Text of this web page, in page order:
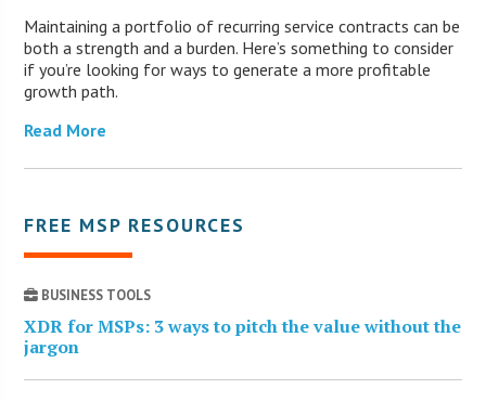
Maintaining a portfolio of recurring service contracts can be
both a strength and a burden. Here’s something to consider
if you’re looking for ways to generate a more profitable
growth path.
Read More
FREE MSP RESOURCES
BUSINESS TOOLS
XDR for MSPs: 3 ways to pitch the value without the
jargon